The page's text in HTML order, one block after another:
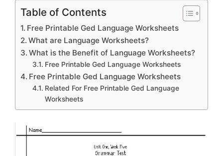
Table of Contents
Free Printable Ged Language Worksheets
What are Language Worksheets?
What is the Benefit of Language Worksheets?
Free Printable Ged Language Worksheets
Free Printable Ged Language Worksheets
Related For Free Printable Ged Language
Worksheets